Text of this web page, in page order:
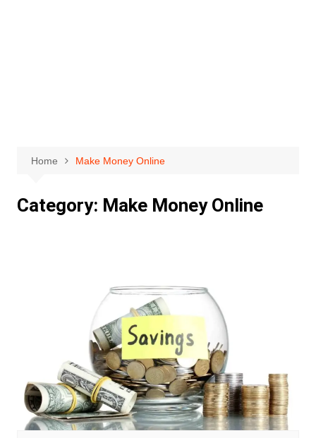
Home Make Money Online
Category: Make Money Online